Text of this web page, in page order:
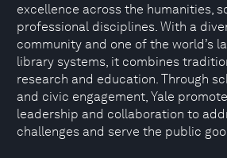
excellence across the humanities,
professional disciplines. With a
community and one of the world’s
library systems, it combines
research and education. Through
and civic engagement, Yale
leadership and collaboration to
challenges and serve the public